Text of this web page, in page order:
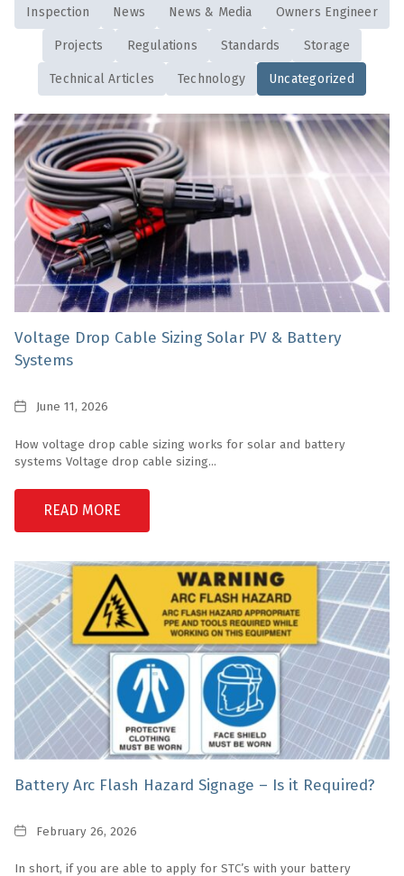
Inspection News News & Media Owners Engineer
Projects Regulations Standards Storage
Technical Articles Technology Uncategorized
Voltage Drop Cable Sizing Solar PV & Battery
Systems
DateJune 11, 2026
How voltage drop cable sizing works for solar and battery
systems Voltage drop cable sizing...
READ MORE
Battery Arc Flash Hazard Signage – Is it Required?
DateFebruary 26, 2026
In short, if you are able to apply for STC’s with your battery